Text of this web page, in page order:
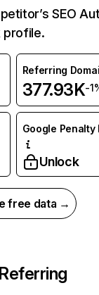
SEO
profile.
Referring
377.93K-
Google Penalty
Unlock
free data →